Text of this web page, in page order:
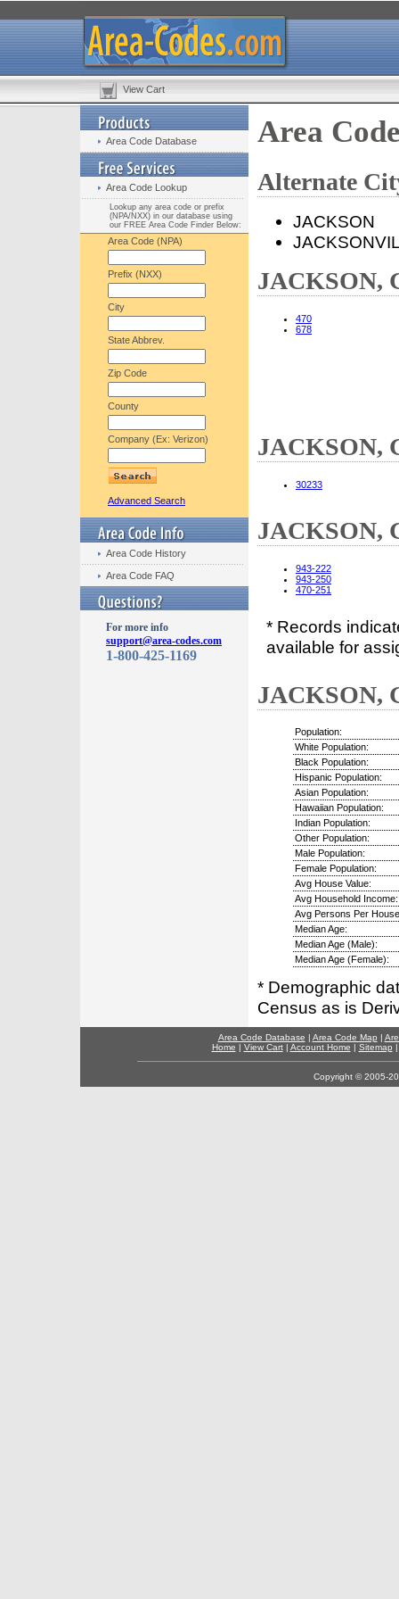
View Cart
Area Code Database
Area Code Lookup
Lookup any area code or prefix
(NPA/NXX) in our database using
our FREE Area Code Finder Below:
Area Code (NPA)
Prefix (NXX)
City
State Abbrev.
Zip Code
County
Company (Ex: Verizon)
Advanced Search
Area Code History
Area Code FAQ
For more info
support@area-codes.com
1-800-425-1169
Area
Alternate
JACKSON
JACKSON,
470
678
JACKSON,
30233
JACKSON,
943-222
943-250
470-251
* Records
available for
JACKSON,
Population:
White Population:
Black Population:
Hispanic Population:
Asian Population:
Hawaiian Population:
Indian Population:
Other Population:
Male Population:
Female Population:
Avg House Value:
Avg Household Income:
Avg Persons Per
Median Age:
Median Age (Male):
Median Age (Female):
* Demographic
Census as is
Area Code Database | Area Code Map |
Home | View Cart| Account Home | Sitemap
Copyright © 2005-